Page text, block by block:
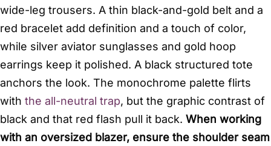
wide-leg trousers. A thin black-and-gold belt and a
red bracelet add definition and a touch of color,
while silver aviator sunglasses and gold hoop
earrings keep it polished. A black structured tote
anchors the look. The monochrome palette flirts
with the all-neutral trap, but the graphic contrast of
black and that red flash pull it back. When working
with an oversized blazer, ensure the shoulder seam